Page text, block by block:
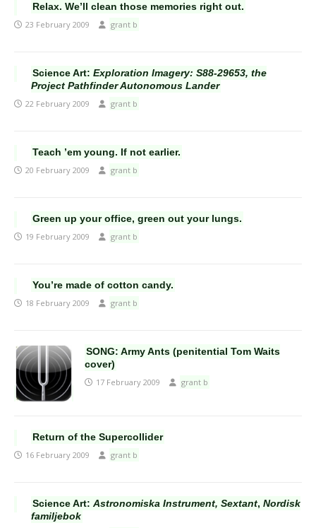
Relax. We’ll clean those memories right out.
23 February 2009 grant b
Science Art: Exploration Imagery: S88-29653, the
Project Pathfinder Autonomous Lander
22 February 2009 grant b
Teach ’em young. If not earlier.
20 February 2009 grant b
Green up your office, green out your lungs.
19 February 2009 grant b
You’re made of cotton candy.
18 February 2009 grant b
SONG: Army Ants (penitential Tom Waits
cover)
17 February 2009 grant b
Return of the Supercollider
16 February 2009 grant b
Science Art: Astronomiska Instrument, Sextant, Nordisk
familjebok